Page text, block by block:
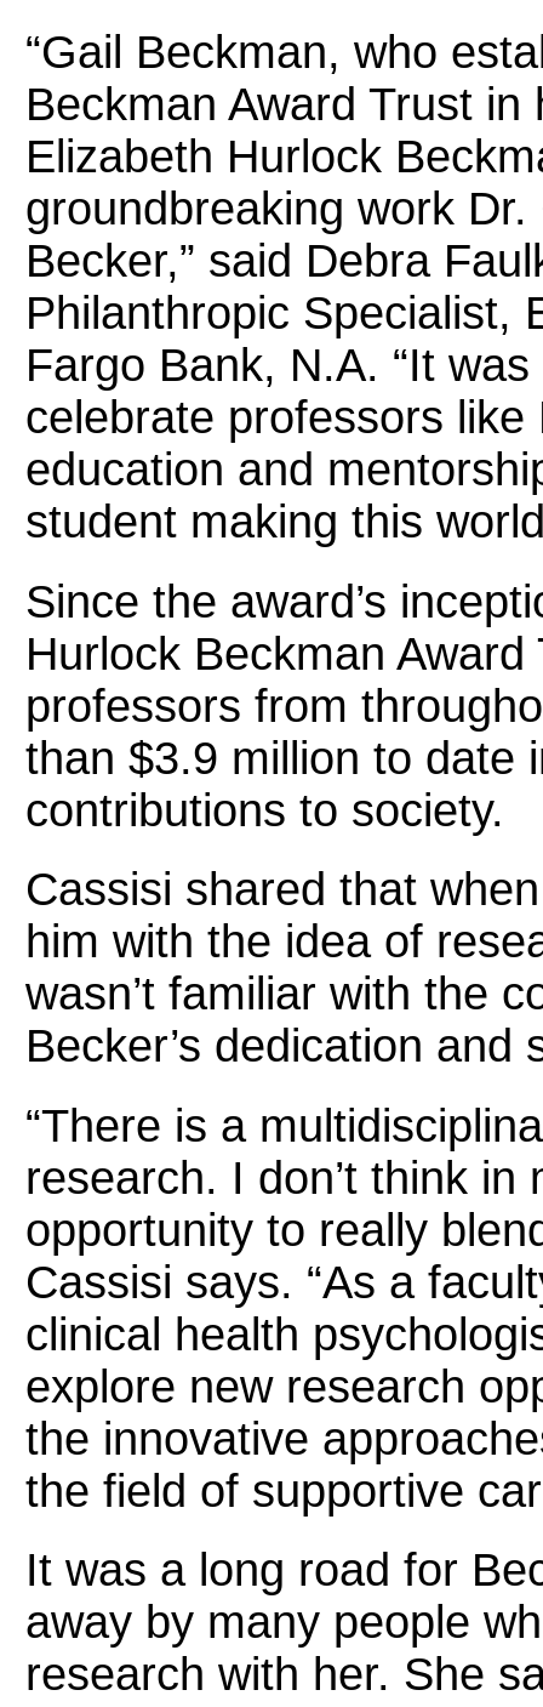
“Gail Beckman, who
Beckman Award Trust
Elizabeth Hurlock
groundbreaking work
Becker,” said Debra
Philanthropic Specialist,
Fargo Bank, N.A. “It
celebrate professors
education and
student making this
Since the award’s
Hurlock Beckman
professors from
than $3.9 million to date
contributions to society.
Cassisi shared that
him with the idea of
wasn’t familiar with the
Becker’s dedication
“There is a
research. I don’t think
opportunity to really
Cassisi says. “As a
clinical health
explore new research
the innovative
the field of supportive
It was a long road for
away by many people
research with her. She